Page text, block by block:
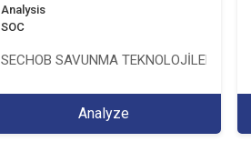
Analysis
SOC
SECHOB SAVUNMA TEKNOLOJİLERİ A.Ş
Analyze